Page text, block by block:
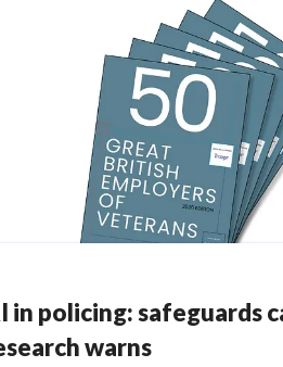
in policing: safeguards
warns